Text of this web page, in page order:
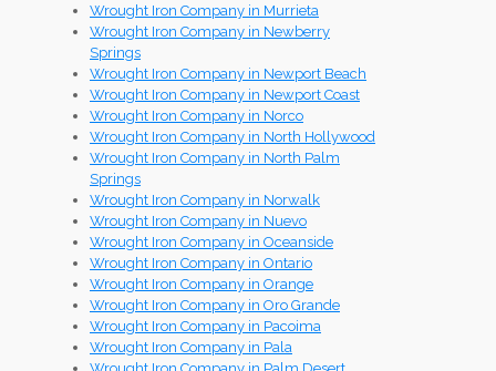
Wrought Iron Company in Murrieta
Wrought Iron Company in Newberry
Springs
Wrought Iron Company in Newport Beach
Wrought Iron Company in Newport Coast
Wrought Iron Company in Norco
Wrought Iron Company in North Hollywood
Wrought Iron Company in North Palm
Springs
Wrought Iron Company in Norwalk
Wrought Iron Company in Nuevo
Wrought Iron Company in Oceanside
Wrought Iron Company in Ontario
Wrought Iron Company in Orange
Wrought Iron Company in Oro Grande
Wrought Iron Company in Pacoima
Wrought Iron Company in Pala